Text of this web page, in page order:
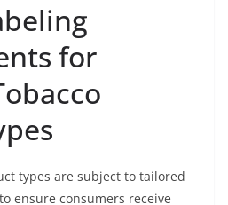
for
types are subject to tailored
ensure consumers receive